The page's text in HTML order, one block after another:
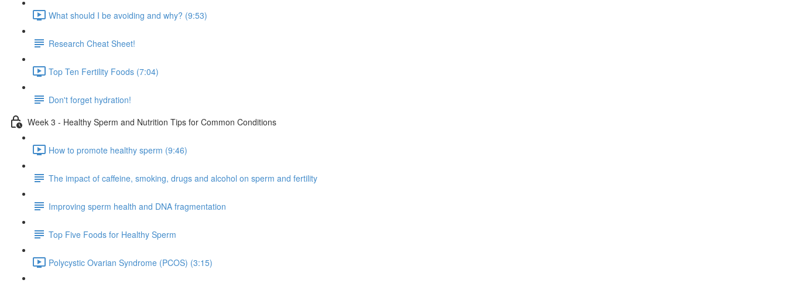
What should I be avoiding and why? (9:53)
Research Cheat Sheet!
Top Ten Fertility Foods (7:04)
Don't forget hydration!
Week 3 - Healthy Sperm and Nutrition Tips for Common Conditions
How to promote healthy sperm (9:46)
The impact of caffeine, smoking, drugs and alcohol on sperm and fertility
Improving sperm health and DNA fragmentation
Top Five Foods for Healthy Sperm
Polycystic Ovarian Syndrome (PCOS) (3:15)